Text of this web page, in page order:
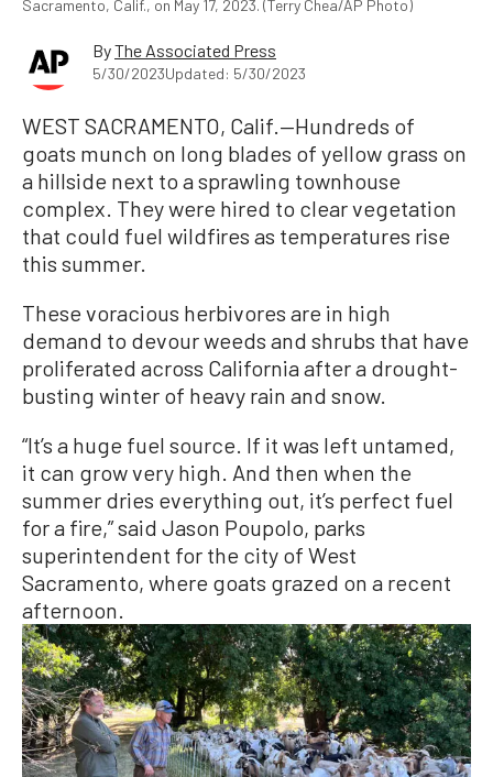
Sacramento, Calif., on May 17, 2023. (Terry Chea/AP Photo)
ByThe Associated Press
5/30/2023Updated: 5/30/2023
WEST SACRAMENTO, Calif.—Hundreds of
goats munch on long blades of yellow grass on
a hillside next to a sprawling townhouse
complex. They were hired to clear vegetation
that could fuel wildfires as temperatures rise
this summer.
These voracious herbivores are in high
demand to devour weeds and shrubs that have
proliferated across California after a drought-
busting winter of heavy rain and snow.
“It’s a huge fuel source. If it was left untamed,
it can grow very high. And then when the
summer dries everything out, it’s perfect fuel
for a fire,” said Jason Poupolo, parks
superintendent for the city of West
Sacramento, where goats grazed on a recent
afternoon.